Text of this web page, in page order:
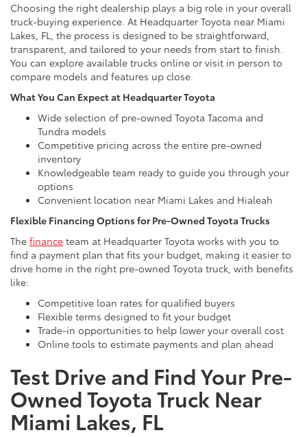
Choosing the right dealership plays a big role in your overall
truck-buying experience. At Headquarter Toyota near Miami
Lakes, FL, the process is designed to be straightforward,
transparent, and tailored to your needs from start to finish.
You can explore available trucks online or visit in person to
compare models and features up close.
What You Can Expect at Headquarter Toyota
Wide selection of pre-owned Toyota Tacoma and
Tundra models
Competitive pricing across the entire pre-owned
inventory
Knowledgeable team ready to guide you through your
options
Convenient location near Miami Lakes and Hialeah
Flexible Financing Options for Pre-Owned Toyota Trucks
The finance team at Headquarter Toyota works with you to
find a payment plan that fits your budget, making it easier to
drive home in the right pre-owned Toyota truck, with benefits
like:
Competitive loan rates for qualified buyers
Flexible terms designed to fit your budget
Trade-in opportunities to help lower your overall cost
Online tools to estimate payments and plan ahead
Test Drive and Find Your Pre-
Owned Toyota Truck Near
Miami Lakes, FL